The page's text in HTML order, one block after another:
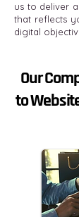
us to deliver
that reflects
digital
Our
to